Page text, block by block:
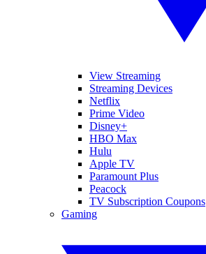
View Streaming
Streaming Devices
Netflix
Prime Video
Disney+
HBO Max
Hulu
Apple TV
Paramount Plus
Peacock
TV Subscription Coupons
Gaming